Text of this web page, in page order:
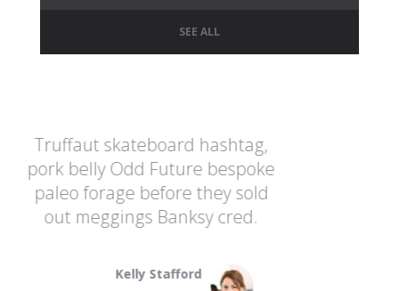
SEE ALL
sold
cred.
Truffaut skateboard
pork belly Odd Future
paleo forage before they
out meggings Banksy
Fransua Madwin